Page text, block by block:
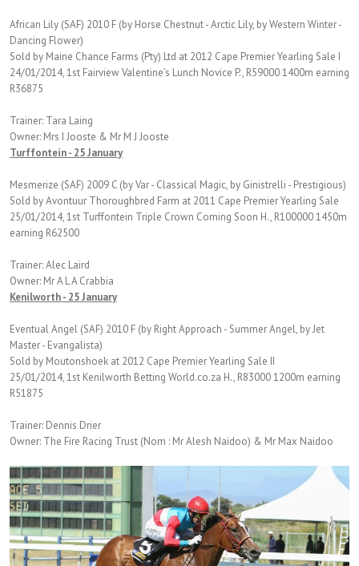
African Lily (SAF) 2010 F (by Horse Chestnut - Arctic Lily, by Western Winter -
Dancing Flower)
Sold by Maine Chance Farms (Pty) Ltd at 2012 Cape Premier Yearling Sale I
24/01/2014, 1st Fairview Valentine’s Lunch Novice P., R59000 1400m earning
R36875
Trainer: Tara Laing
Owner: Mrs I Jooste & Mr M J Jooste
Turffontein - 25 January
Mesmerize (SAF) 2009 C (by Var - Classical Magic, by Ginistrelli - Prestigious)
Sold by Avontuur Thoroughbred Farm at 2011 Cape Premier Yearling Sale
25/01/2014, 1st Turffontein Triple Crown Coming Soon H., R100000 1450m
earning R62500
Trainer: Alec Laird
Owner: Mr A L A Crabbia
Kenilworth - 25 January
Eventual Angel (SAF) 2010 F (by Right Approach - Summer Angel, by Jet
Master - Evangalista)
Sold by Moutonshoek at 2012 Cape Premier Yearling Sale II
25/01/2014, 1st Kenilworth Betting World.co.za H., R83000 1200m earning
R51875
Trainer: Dennis Drier
Owner: The Fire Racing Trust (Nom : Mr Alesh Naidoo) & Mr Max Naidoo